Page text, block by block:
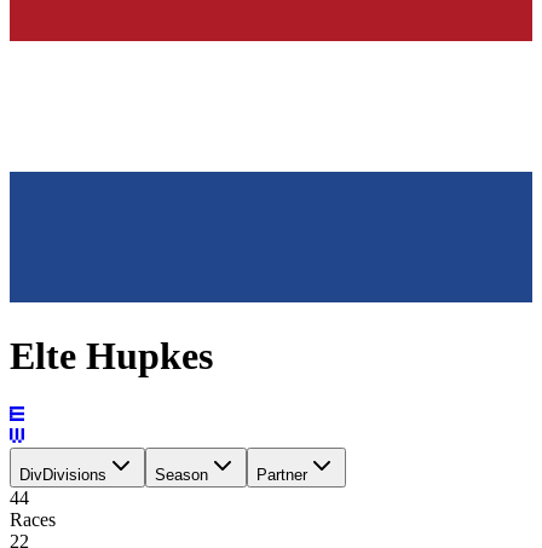
Elte Hupkes
DivDivisions Season Partner
44
Races
22